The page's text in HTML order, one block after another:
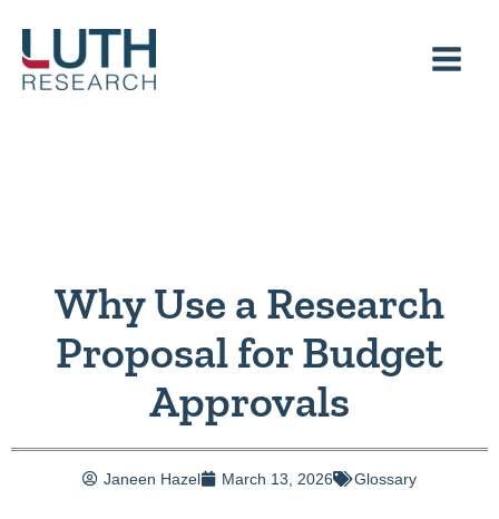
content
Why Use a Research
Proposal for Budget
Approvals
Janeen Hazel March 13, 2026 Glossary